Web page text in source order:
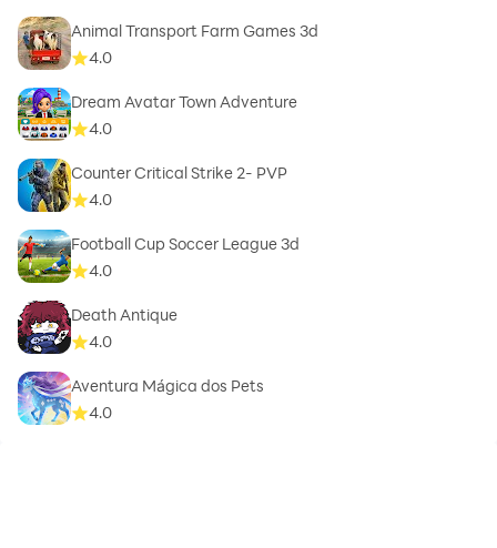
Animal Transport Farm Games 3d
4.0
Dream Avatar Town Adventure
4.0
Counter Critical Strike 2- PVP
4.0
Football Cup Soccer League 3d
4.0
Death Antique
4.0
Aventura Mágica dos Pets
4.0